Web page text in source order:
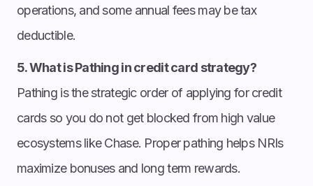
operations, and some annual fees may be tax
deductible.
5. What is Pathing in credit card strategy?
Pathing is the strategic order of applying for credit
cards so you do not get blocked from high value
ecosystems like Chase. Proper pathing helps NRIs
maximize bonuses and long term rewards.